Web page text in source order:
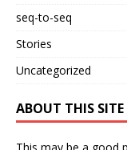
seq-to-seq
Stories
Uncategorized
ABOUT THIS SITE